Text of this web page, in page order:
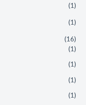
(1)
(1)
(16)
(1)
(1)
(1)
(1)